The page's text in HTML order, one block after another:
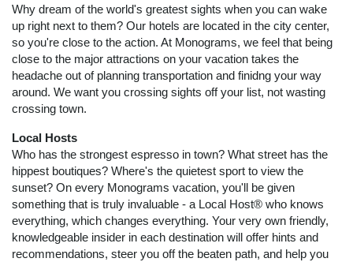
Why dream of the world's greatest sights when you can wake
up right next to them? Our hotels are located in the city center,
so you're close to the action. At Monograms, we feel that being
close to the major attractions on your vacation takes the
headache out of planning transportation and finidng your way
around. We want you crossing sights off your list, not wasting
crossing town.
Local Hosts
Who has the strongest espresso in town? What street has the
hippest boutiques? Where's the quietest sport to view the
sunset? On every Monograms vacation, you'll be given
something that is truly invaluable - a Local Host® who knows
everything, which changes everything. Your very own friendly,
knowledgeable insider in each destination will offer hints and
recommendations, steer you off the beaten path, and help you